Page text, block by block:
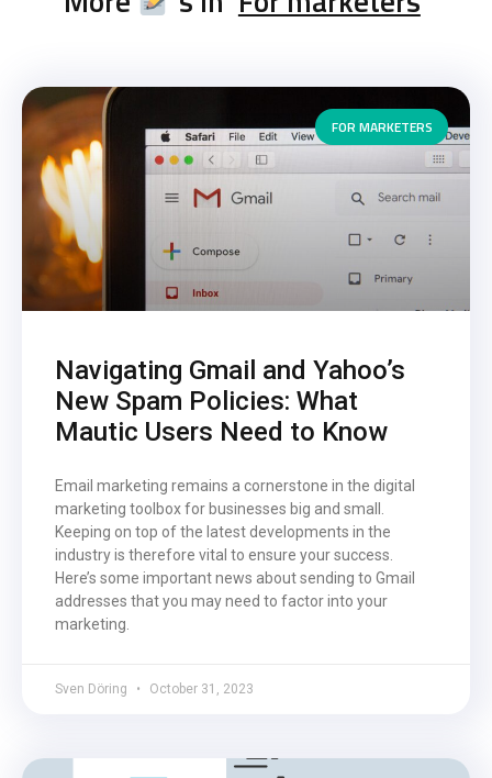
FOR MARKETERS
Navigating Gmail and Yahoo’s
New Spam Policies: What
Mautic Users Need to Know
Email marketing remains a cornerstone in the digital
marketing toolbox for businesses big and small.
Keeping on top of the latest developments in the
industry is therefore vital to ensure your success.
Here’s some important news about sending to Gmail
addresses that you may need to factor into your
marketing.
Sven Döring October 31, 2023